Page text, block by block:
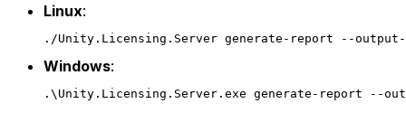
Linux:
./Unity.Licensing.Server generate-report --
Windows:
.\Unity.Licensing.Server.exe generate-report --